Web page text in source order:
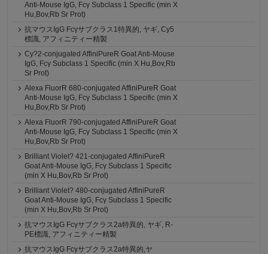
Anti-Mouse IgG, Fcγ Subclass 1 Specific (min X
Hu,Bov,Rb Sr Prot)
抗マウスIgG Fcγサブクラス1特異的, ヤギ, Cy5
標識, アフィニティー精製
Cy?2-conjugated AffiniPureR Goat Anti-Mouse
IgG, Fcγ Subclass 1 Specific (min X Hu,Bov,Rb
Sr Prot)
Alexa FluorR 680-conjugated AffiniPureR Goat
Anti-Mouse IgG, Fcγ Subclass 1 Specific (min X
Hu,Bov,Rb Sr Prot)
Alexa FluorR 790-conjugated AffiniPureR Goat
Anti-Mouse IgG, Fcγ Subclass 1 Specific (min X
Hu,Bov,Rb Sr Prot)
Brilliant Violet? 421-conjugated AffiniPureR
Goat Anti-Mouse IgG, Fcγ Subclass 1 Specific
(min X Hu,Bov,Rb Sr Prot)
Brilliant Violet? 480-conjugated AffiniPureR
Goat Anti-Mouse IgG, Fcγ Subclass 1 Specific
(min X Hu,Bov,Rb Sr Prot)
抗マウスIgG Fcγサブクラス2a特異的, ヤギ, R-
PE標識, アフィニティー精製
抗マウスIgG Fcγサブクラス2a特異的,ヤ